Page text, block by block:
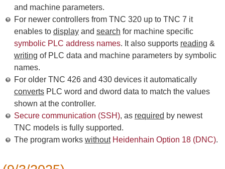
and machine parameters.
For newer controllers from TNC 320 up to TNC 7 it
enables to displayand search for machine specific
symbolic PLC address names. It also supports reading &
writing of PLC data and machine parameters by symbolic
names.
For older TNC 426 and 430 devices it automatically
convertsPLC word and dword data to match the values
shown at the controller.
Secure communication (SSH), as required by newest
TNC models is fully supported.
The program works without Heidenhain Option 18 (DNC).